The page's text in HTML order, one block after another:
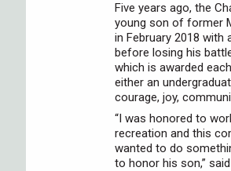
Five years ago, the
young son of former
in February 2018 with
before losing his
which is awarded
either an
courage, joy,
“I was honored to
recreation and this
wanted to do
to honor his son,”